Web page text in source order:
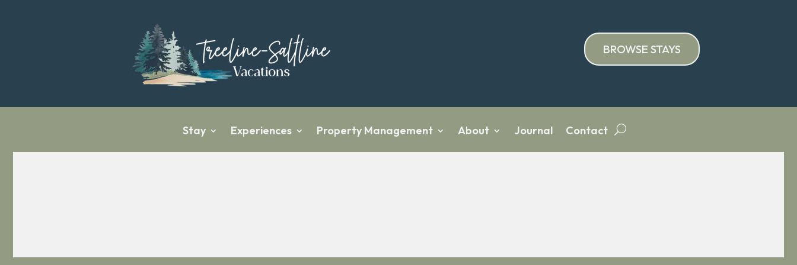
BROWSE STAYS
Stay Experiences Property Management About Journal Contact